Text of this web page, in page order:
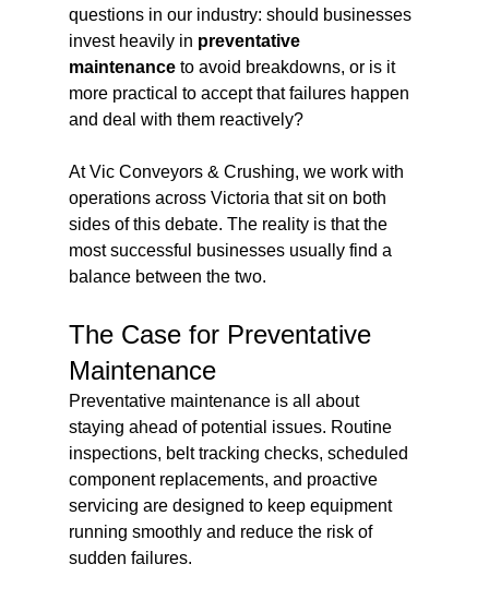
questions in our industry: should businesses
invest heavily in preventative
maintenance to avoid breakdowns, or is it
more practical to accept that failures happen
and deal with them reactively?
At Vic Conveyors & Crushing, we work with
operations across Victoria that sit on both
sides of this debate. The reality is that the
most successful businesses usually find a
balance between the two.
The Case for Preventative
Maintenance
Preventative maintenance is all about
staying ahead of potential issues. Routine
inspections, belt tracking checks, scheduled
component replacements, and proactive
servicing are designed to keep equipment
running smoothly and reduce the risk of
sudden failures.